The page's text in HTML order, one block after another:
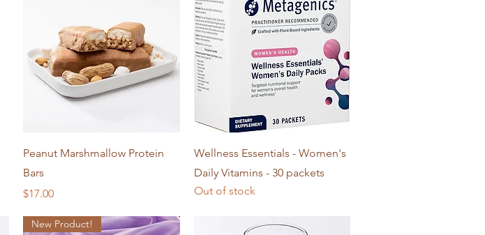
Quick View
Peanut Marshmallow Protein
Bars
Price
$17.00
Quick View
Wellness Essentials - Women's
Daily Vitamins - 30 packets
Out of stock
New Product!